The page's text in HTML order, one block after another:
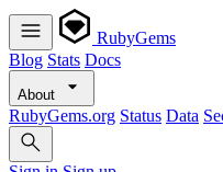
RubyGems
Blog Stats Docs
About
RubyGems.org Status Data